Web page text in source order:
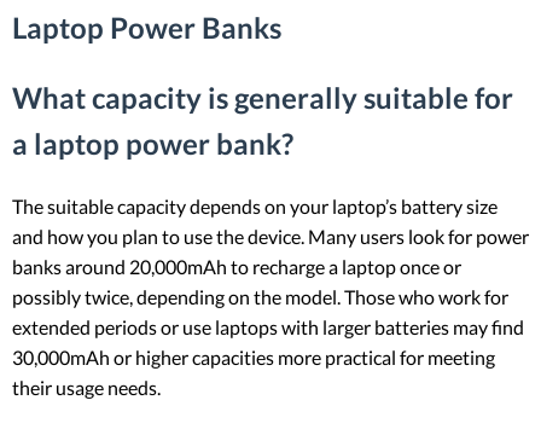
Laptop Power Banks
What capacity is generally suitable for
a laptop power bank?
The suitable capacity depends on your laptop’s battery size
and how you plan to use the device. Many users look for power
banks around 20,000mAh to recharge a laptop once or
possibly twice, depending on the model. Those who work for
extended periods or use laptops with larger batteries may find
30,000mAh or higher capacities more practical for meeting
their usage needs.